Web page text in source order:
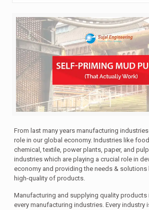
From last many years manufacturing
role in our global economy. Industries like
chemical, textile, power plants, paper, and
industries which are playing a crucial role in
economy and providing the needs & solutions
high-quality of products.
Manufacturing and supplying quality
every manufacturing industries. Every industry